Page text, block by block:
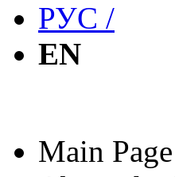
РУС /
EN
Main Page